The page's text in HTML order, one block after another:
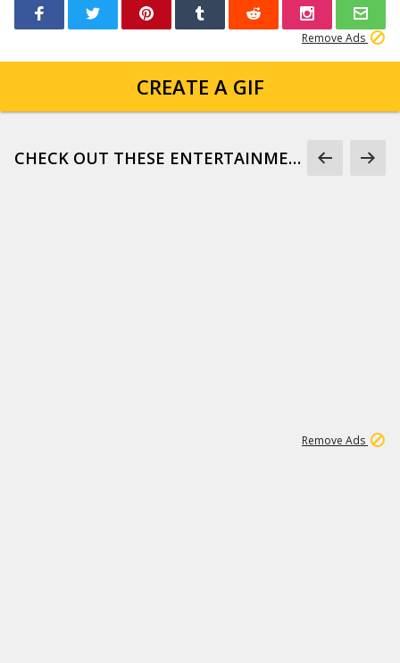
Remove Ads
CREATE A GIF
CHECK OUT THESE ENTERTAINMENT GIFS
Remove Ads